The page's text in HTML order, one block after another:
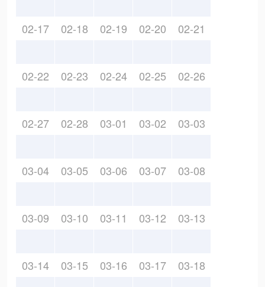
02-17 02-18 02-19 02-20 02-21
02-22 02-23 02-24 02-25 02-26
02-27 02-28 03-01 03-02 03-03
03-04 03-05 03-06 03-07 03-08
03-09 03-10 03-11 03-12 03-13
03-14 03-15 03-16 03-17 03-18